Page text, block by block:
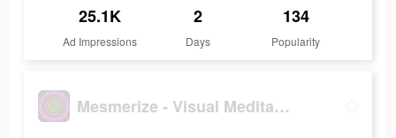
25.1K
Ad Impressions
2
Days
134
Popularity
Mesmerize - Visual Meditation